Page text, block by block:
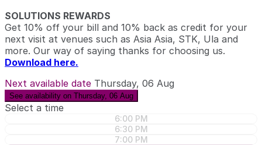
SOLUTIONS REWARDS
Get 10% off your bill and 10% back as credit for your
next visit at venues such as Asia Asia, STK, Ula and
more. Our way of saying thanks for choosing us.
Download here.
Next available date Thursday, 06 Aug
See availability on Thursday, 06 Aug
Select a time
6:00 PM
6:30 PM
7:00 PM